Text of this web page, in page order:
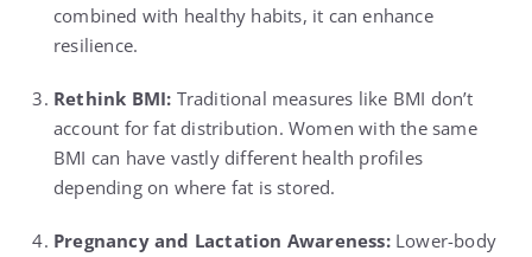
combined with healthy habits, it can enhance
resilience.
Rethink BMI: Traditional measures like BMI don’t
account for fat distribution. Women with the same
BMI can have vastly different health profiles
depending on where fat is stored.
Pregnancy and Lactation Awareness:Lower-body